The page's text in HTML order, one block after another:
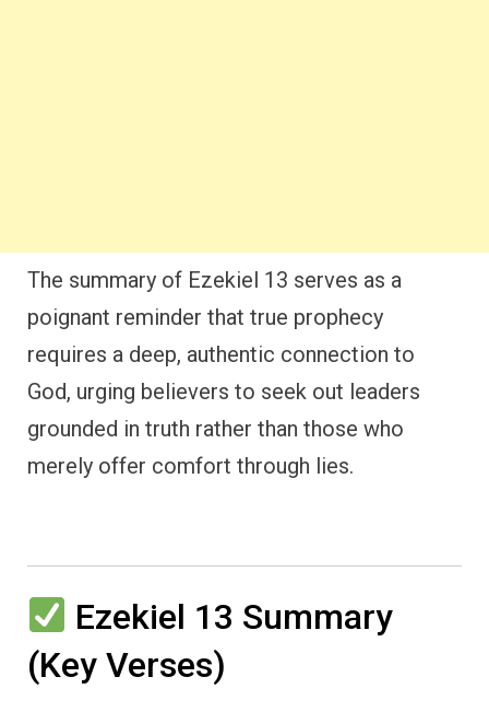
The summary of Ezekiel 13 serves as a
poignant reminder that true prophecy
requires a deep, authentic connection to
God, urging believers to seek out leaders
grounded in truth rather than those who
merely offer comfort through lies.
Ezekiel 13 Summary
(Key Verses)